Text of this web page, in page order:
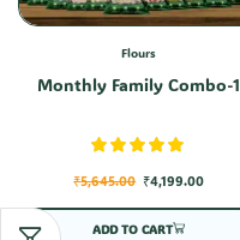
Flours
Monthly Family Combo-1
₹5,645.00 ₹4,199.00
ADD TO CART